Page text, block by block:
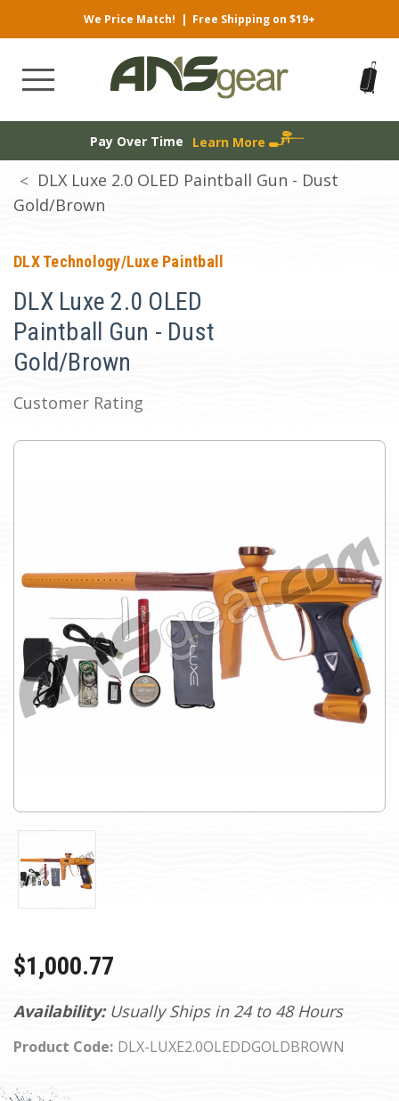
We Price Match! | Free Shipping on $19+
Pay Over Time Learn More
DLX Luxe 2.0 OLED Paintball Gun - Dust
Gold/Brown
DLX Technology/Luxe Paintball
DLX Luxe 2.0 OLED
Paintball Gun - Dust
Gold/Brown
Customer Rating
Availability: Usually Ships in 24 to 48 Hours
Product Code: DLX-LUXE2.0OLEDDGOLDBROWN
$1,000.77
Current